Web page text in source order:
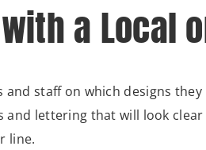
a Local
staff on which designs they
and lettering that will look clear
line.